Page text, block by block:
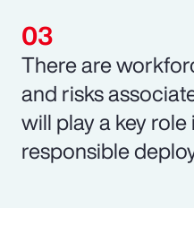
There are
and risks
will play a key
responsible